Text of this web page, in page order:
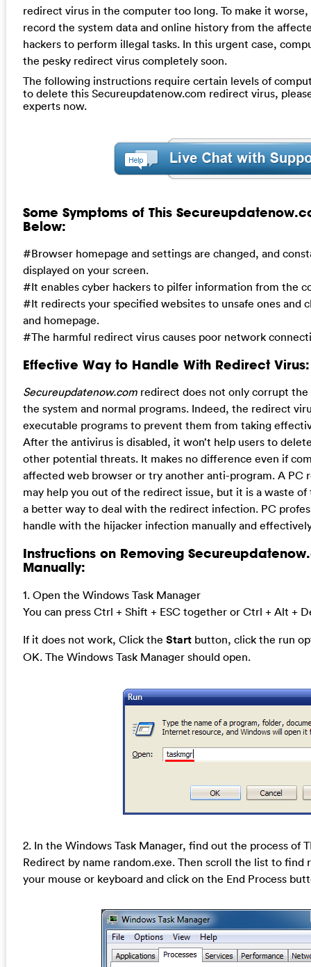
redirect virus in the computer too long. To make it
record the system data and online history from the
hackers to perform illegal tasks. In this urgent case,
the pesky redirect virus completely soon.
The following instructions require certain levels of
to delete this Secureupdatenow.com redirect virus,
experts now.
Some Symptoms of This
Below:
#Browser homepage and settings are changed, and
displayed on your screen.
#It enables cyber hackers to pilfer information from the
#It redirects your specified websites to unsafe ones and
and homepage.
#The harmful redirect virus causes poor network
Effective Way to Handle With Redirect Virus:
Secureupdatenow.comredirect does not only corrupt
the system and normal programs. Indeed, the redirect
executable programs to prevent them from taking
After the antivirus is disabled, it won’t help users to
other potential threats. It makes no difference even if
affected web browser or try another anti-program. A PC
may help you out of the redirect issue, but it is a waste
a better way to deal with the redirect infection. PC
handle with the hijacker infection manually and
Instructions on Removing
Manually:
1. Open the Windows Task Manager
You can press Ctrl + Shift + ESC together or Ctrl + Alt +
If it does not work, Click the Startbutton, click the run
OK. The Windows Task Manager should open.
2. In the Windows Task Manager, find out the process of
Redirect by name random.exe. Then scroll the list to
your mouse or keyboard and click on the End Process